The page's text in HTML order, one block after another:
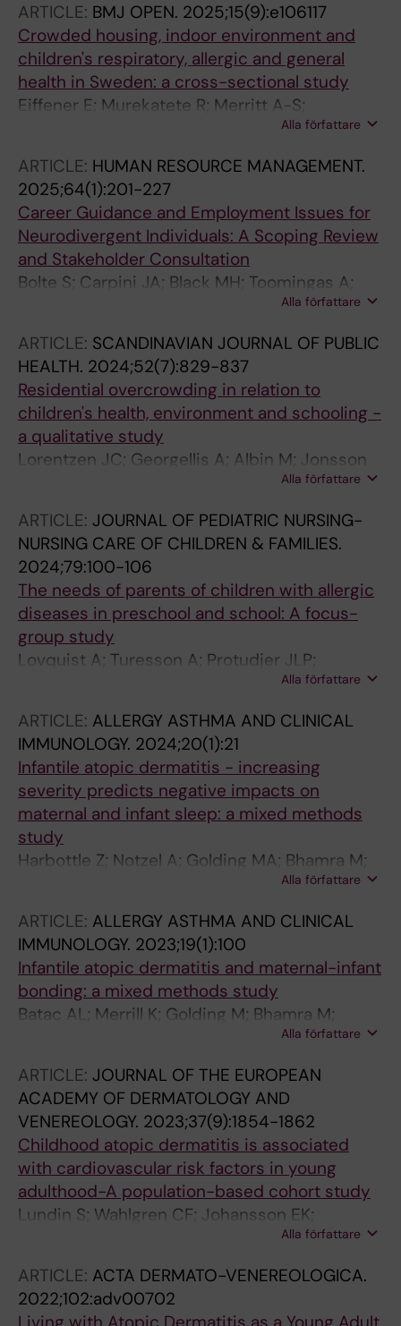
ARTICLE: BMJ OPEN. 2025;15(9):e106117
Crowded housing, indoor environment and
children's respiratory, allergic and general
health in Sweden: a cross-sectional study
Eiffener E; Murekatete R; Merritt A-S;
Georgelis A; Fahlen Zelander C; Al-Nahar L;
M; Eriksson C
Alla författare
ARTICLE: HUMAN RESOURCE MANAGEMENT.
2025;64(1):201-227
Career Guidance and Employment Issues for
Neurodivergent Individuals: A Scoping Review
and Stakeholder Consultation
Bolte S; Carpini JA; Black MH; Toomingas A;
Jansson F; Marschik PB; Girdler S; Jonsson M
Alla författare
ARTICLE: SCANDINAVIAN JOURNAL OF PUBLIC
HEALTH. 2024;52(7):829-837
Residential overcrowding in relation to
children's health, environment and schooling -
a qualitative study
Lorentzen JC; Georgellis A; Albin M; Jonsson
Alla författare
ARTICLE: JOURNAL OF PEDIATRIC NURSING-
NURSING CARE OF CHILDREN & FAMILIES.
2024;79:100-106
The needs of parents of children with allergic
diseases in preschool and school: A focus-
group study
Lovquist A; Turesson A; Protudjer JLP;
Alla författare
ARTICLE: ALLERGY ASTHMA AND CLINICAL
IMMUNOLOGY. 2024;20(1):21
Infantile atopic dermatitis - increasing
severity predicts negative impacts on
maternal and infant sleep: a mixed methods
study
Harbottle Z; Notzel A; Golding MA; Bhamra M;
Kopsch I; Wilking E; Jonsson M; Abrams EM;
JA; Gerstner TV; St-Vincent J-A; Ekstrom S;
Protudjer JLP
Alla författare
ARTICLE: ALLERGY ASTHMA AND CLINICAL
IMMUNOLOGY. 2023;19(1):100
Infantile atopic dermatitis and maternal-infant
bonding: a mixed methods study
Batac AL; Merrill K; Golding M; Bhamra M;
Harbottle Z; Kopsch I; Wilking E; Jonsson M;
Roos L; Keddy-Grant J; Gerstner T; St-Vincent
J-A; Protudjer J
Alla författare
ARTICLE: JOURNAL OF THE EUROPEAN
ACADEMY OF DERMATOLOGY AND
VENEREOLOGY. 2023;37(9):1854-1862
Childhood atopic dermatitis is associated
with cardiovascular risk factors in young
adulthood-A population-based cohort study
Lundin S; Wahlgren CF; Johansson EK;
Andersson N; Mogensen I; Ekstrom S; Jonsson
Alla författare
ARTICLE: ACTA DERMATO-VENEREOLOGICA.
2022;102:adv00702